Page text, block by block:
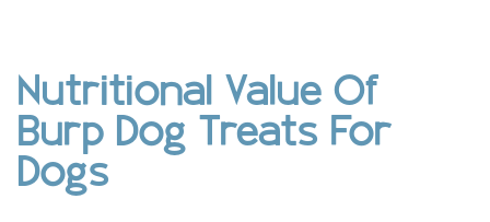
Nutritional Value Of
Burp Dog Treats For
Dogs